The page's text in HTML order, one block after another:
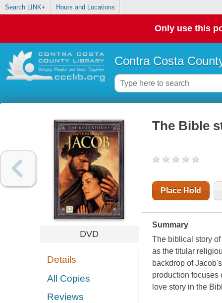
Search LINK+ Hours and Locations
Only use this
Contra Costa
DVD
Details
All Copies
Reviews
The Bible
Place Hold
Summary
The biblical story
as the titular
backdrop of
production focuses
love story in the